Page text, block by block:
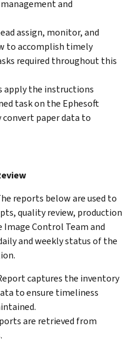
and
assign, monitor, and
to accomplish timely
required throughout this
apply the instructions
task on the Ephesoft
paper data to
reports below are used to
quality review, production
Control Team and
and weekly status of the
captures the inventory
to ensure timeliness
are retrieved from